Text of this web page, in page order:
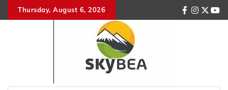
to
Thursday, August 6, 2026
facebook